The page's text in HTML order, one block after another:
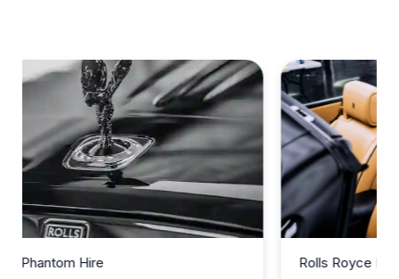
Rolls Royce Phantom Hire